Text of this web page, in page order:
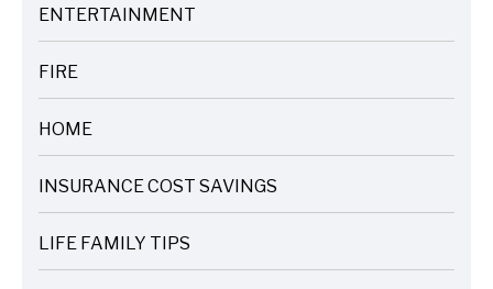
ENTERTAINMENT
ARTICLES
FIRE
ARTICLES
HOME
ARTICLES
INSURANCE COST SAVINGS
ARTICLES
LIFE FAMILY TIPS
ARTICLES